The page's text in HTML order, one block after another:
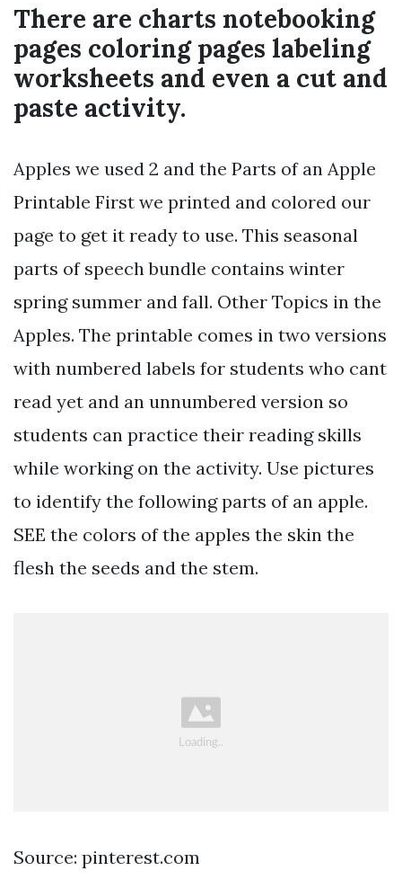
There are charts notebooking
pages coloring pages labeling
worksheets and even a cut and
paste activity.
Apples we used 2 and the Parts of an Apple
Printable First we printed and colored our
page to get it ready to use. This seasonal
parts of speech bundle contains winter
spring summer and fall. Other Topics in the
Apples. The printable comes in two versions
with numbered labels for students who cant
read yet and an unnumbered version so
students can practice their reading skills
while working on the activity. Use pictures
to identify the following parts of an apple.
SEE the colors of the apples the skin the
flesh the seeds and the stem.
Source: pinterest.com